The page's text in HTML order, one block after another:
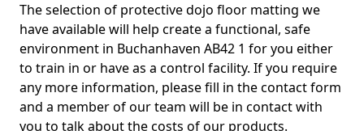
The selection of protective dojo floor matting we
have available will help create a functional, safe
environment in Buchanhaven AB42 1 for you either
to train in or have as a control facility. If you require
any more information, please fill in the contact form
and a member of our team will be in contact with
you to talk about the costs of our products.